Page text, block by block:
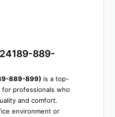
889-
889-899) is a top-
professionals who
and comfort.
environment or